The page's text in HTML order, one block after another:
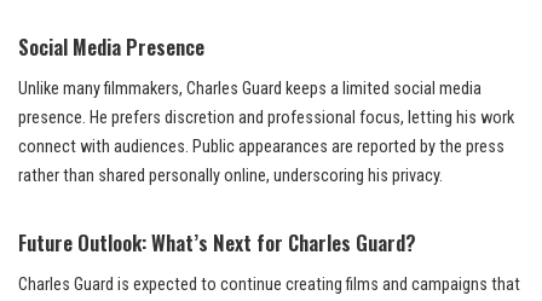
Social Media Presence
Unlike many filmmakers, Charles Guard keeps a limited social media
presence. He prefers discretion and professional focus, letting his work
connect with audiences. Public appearances are reported by the press
rather than shared personally online, underscoring his privacy.
Future Outlook: What’s Next for Charles Guard?
Charles Guard is expected to continue creating films and campaigns that